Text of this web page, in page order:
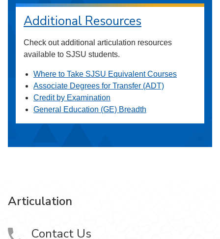
Additional Resources
Check out additional articulation resources
available to SJSU students.
Where to Take SJSU Equivalent Courses
Associate Degrees for Transfer (ADT)
Credit by Examination
General Education (GE) Breadth
Articulation
Contact Us